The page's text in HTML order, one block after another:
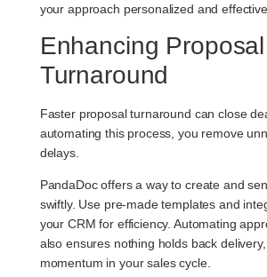
your approach personalized and effective.
Enhancing Proposal
Turnaround
Faster proposal turnaround can close
automating this process, you remove
delays.
PandaDoc offers a way to create and
swiftly. Use pre-made templates and
your CRM for efficiency. Automating
also ensures nothing holds back
momentum in your sales cycle.